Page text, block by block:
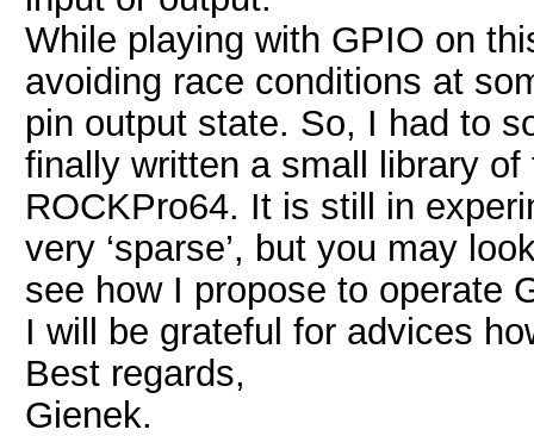
While playing with GPIO on
avoiding race conditions at
pin output state. So, I had to
finally written a small library
ROCKPro64. It is still in
very ‘sparse’, but you may
see how I propose to operate
I will be grateful for advices
Best regards,
Gienek.